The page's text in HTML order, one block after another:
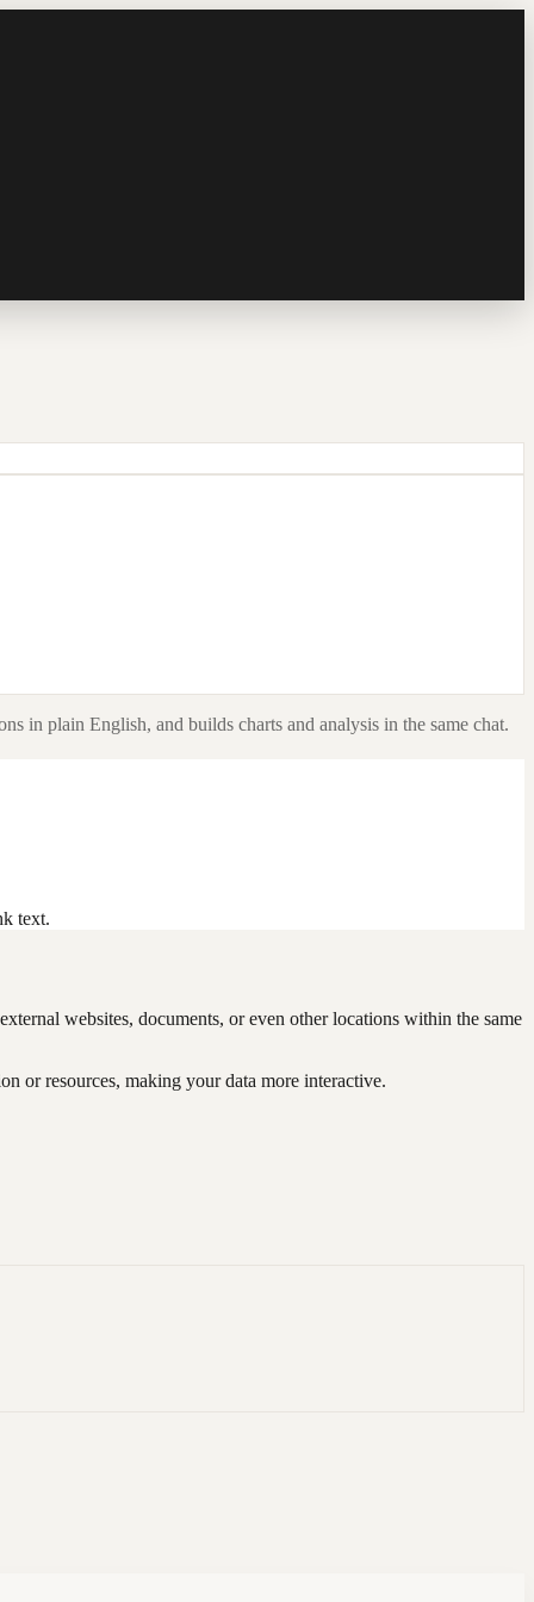
in plain English, and builds charts and analysis in the same chat.
text.
websites, documents, or even other locations within the same
or resources, making your data more interactive.